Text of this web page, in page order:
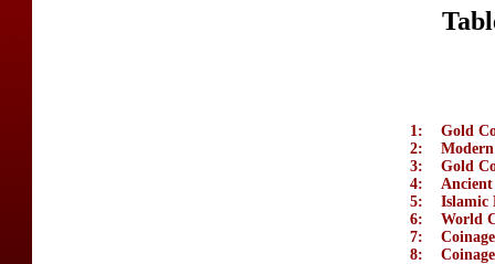
1:
Gold
2:
3:
Gold
4:
Ancient
5:
Islamic
6:
World
7:
8: